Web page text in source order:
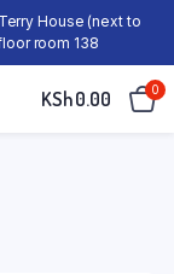
House (next to
room 138
KSh0.00 0